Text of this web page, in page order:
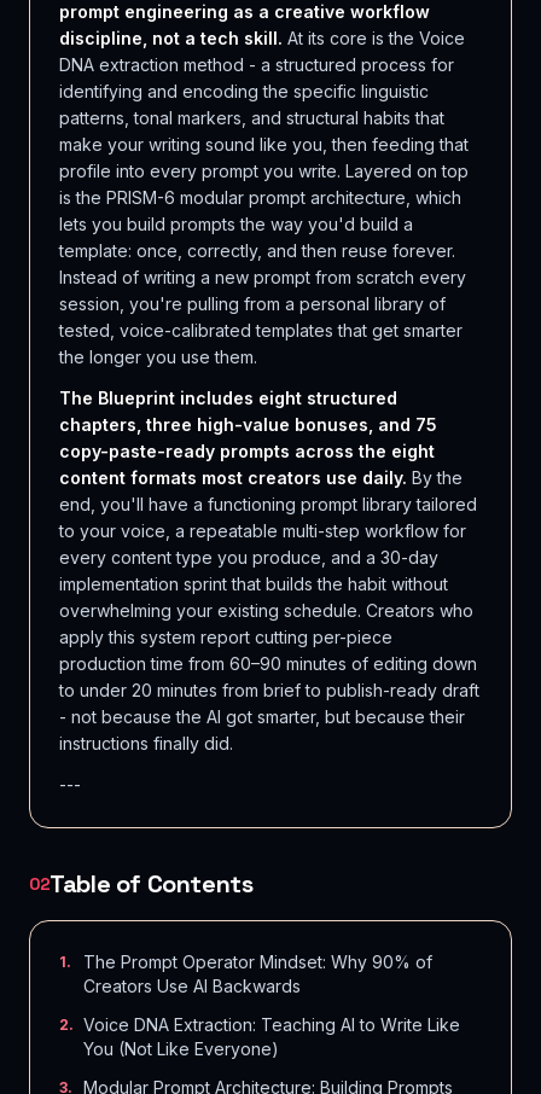
prompt engineering as a creative workflow
discipline, not a tech skill. At its core is the Voice
DNA extraction method - a structured process for
identifying and encoding the specific linguistic
patterns, tonal markers, and structural habits that
make your writing sound like you, then feeding that
profile into every prompt you write. Layered on top
is the PRISM-6 modular prompt architecture, which
lets you build prompts the way you'd build a
template: once, correctly, and then reuse forever.
Instead of writing a new prompt from scratch every
session, you're pulling from a personal library of
tested, voice-calibrated templates that get smarter
the longer you use them.
The Blueprint includes eight structured
chapters, three high-value bonuses, and 75
copy-paste-ready prompts across the eight
content formats most creators use daily. By the
end, you'll have a functioning prompt library tailored
to your voice, a repeatable multi-step workflow for
every content type you produce, and a 30-day
implementation sprint that builds the habit without
overwhelming your existing schedule. Creators who
apply this system report cutting per-piece
production time from 60–90 minutes of editing down
to under 20 minutes from brief to publish-ready draft
- not because the AI got smarter, but because their
instructions finally did.
---
02Table of Contents
1.
The Prompt Operator Mindset: Why 90% of
Creators Use AI Backwards
2. Voice DNA Extraction: Teaching AI to Write Like
You (Not Like Everyone)
3.
Modular Prompt Architecture: Building Prompts